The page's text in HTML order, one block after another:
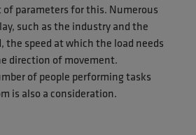
parameters for this. Numerous
such as the industry and the
the speed at which the load needs
direction of movement.
of people performing tasks
is also a consideration.